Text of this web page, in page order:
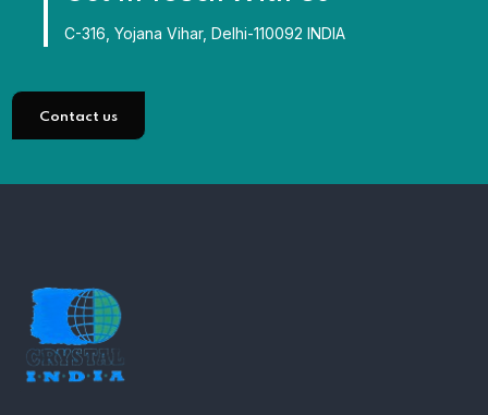
C-316, Yojana Vihar, Delhi-110092 INDIA
Contact us